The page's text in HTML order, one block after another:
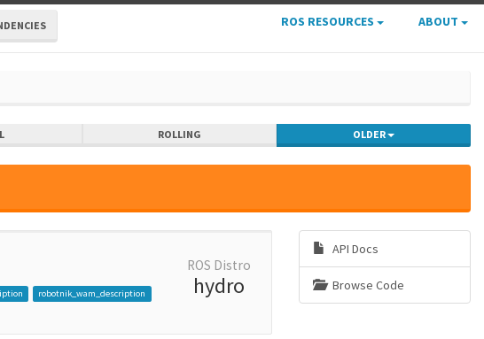
ROS RESOURCES ABOUT
ROLLING OLDER
robotnik_wam_description
ROS Distro
hydro
API Docs
Browse Code